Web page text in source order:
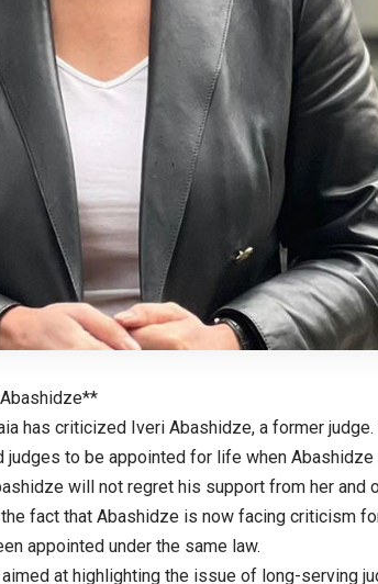
has criticized Iveri Abashidze, a former
judges to be appointed for life when
will not regret his support from her and
fact that Abashidze is now facing criticism
appointed under the same law.
at highlighting the issue of long-serving